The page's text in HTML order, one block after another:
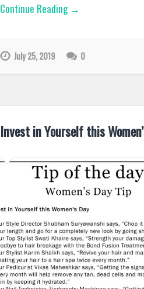
Continue Reading →
July 25, 2019 0
Invest in Yourself this